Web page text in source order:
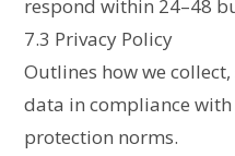
respond within 24–48
7.3 Privacy Policy
Outlines how we
data in compliance with
protection norms.